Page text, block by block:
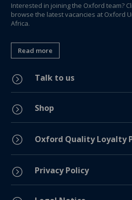
Interested in joining the Oxford team?
browse the latest vacancies at Oxford
Africa.
Read more
= Talk to us
= Shop
= Oxford Quality Loyalty
= Privacy Policy